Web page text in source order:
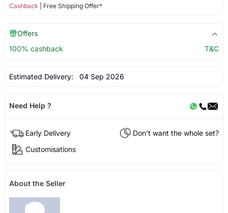
Cashback | Free Shipping Offer*
Offers
100% cashback
T&C
Estimated Delivery: 04 Sep 2026
Need Help ?
Early Delivery
Don't want the whole set?
Customisations
About the Seller